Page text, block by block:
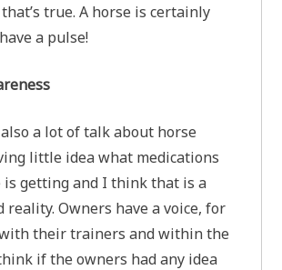
true. A horse is certainly
a pulse!
a lot of talk about horse
little idea what medications
getting and I think that is a
reality. Owners have a voice, for
their trainers and within the
if the owners had any idea